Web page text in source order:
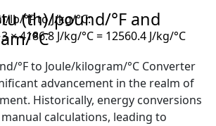
lb/°F to J/kg/°C:
× 4186.8 J/kg/°C = 12560.4 J/kg/°C
(th)/pound/°F and
°C
°F to Joule/kilogram/°C Converter
advancement in the realm of
Historically, energy conversions
calculations, leading to